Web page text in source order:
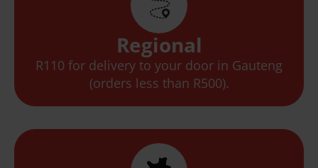
Regional
R110 for delivery to your door in Gauteng
(orders less than R500).